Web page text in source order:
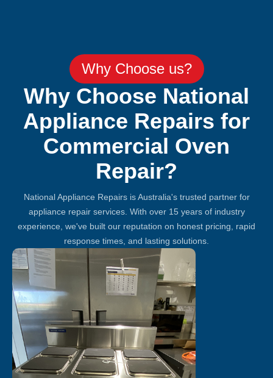
Why Choose us?
Why Choose National
Appliance Repairs for
Commercial Oven
Repair?
National Appliance Repairs is Australia's trusted partner for
appliance repair services. With over 15 years of industry
experience, we've built our reputation on honest pricing, rapid
response times, and lasting solutions.